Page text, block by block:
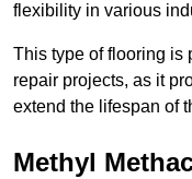
flexibility in various
This type of flooring is
repair projects, as it
extend the lifespan of
Methyl